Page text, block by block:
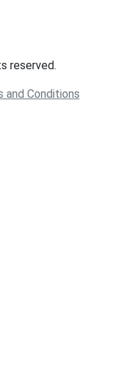
reserved.
and Conditions